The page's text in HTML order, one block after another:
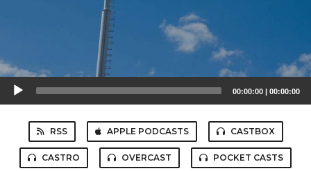
Audio
Player
00:00:00 | 00:00:00
RSS APPLE PODCASTS CASTBOX
CASTRO OVERCAST POCKET CASTS